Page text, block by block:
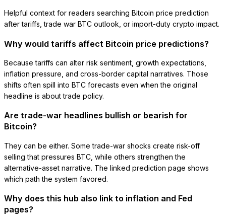
Helpful context for readers searching Bitcoin price prediction
after tariffs, trade war BTC outlook, or import-duty crypto impact.
Why would tariffs affect Bitcoin price predictions?
Because tariffs can alter risk sentiment, growth expectations,
inflation pressure, and cross-border capital narratives. Those
shifts often spill into BTC forecasts even when the original
headline is about trade policy.
Are trade-war headlines bullish or bearish for
Bitcoin?
They can be either. Some trade-war shocks create risk-off
selling that pressures BTC, while others strengthen the
alternative-asset narrative. The linked prediction page shows
which path the system favored.
Why does this hub also link to inflation and Fed
pages?